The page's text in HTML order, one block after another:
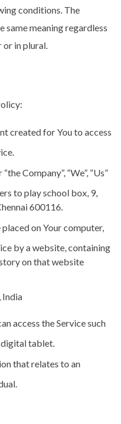
conditions. The
meaning regardless
or in plural.
created for You to access
Company”, “We”, “Us”
to play school box, 9,
600116.
on Your computer,
by a website, containing
on that website
India
access the Service such
digital tablet.
that relates to an